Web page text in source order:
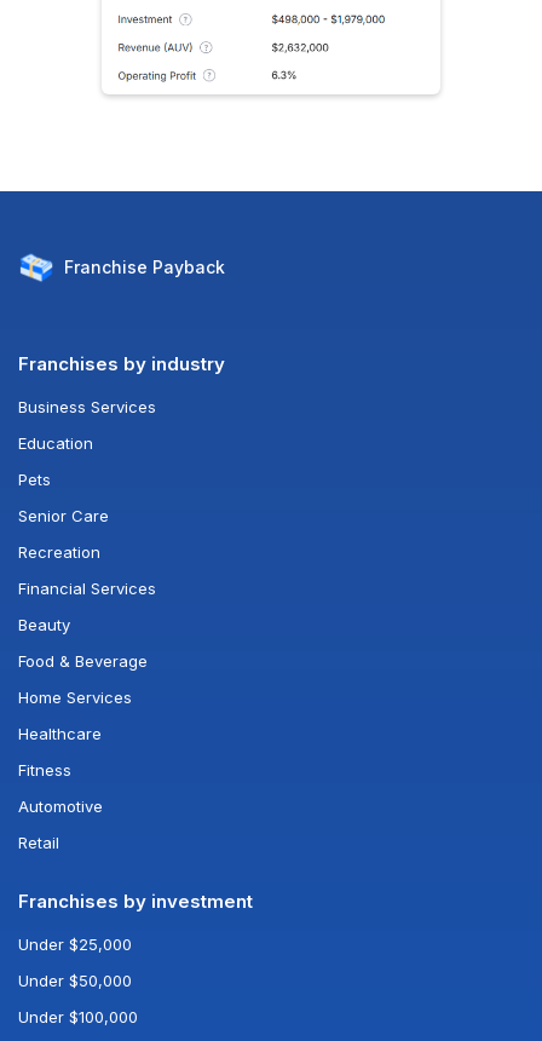
Franchise Payback
Franchises by industry
Business Services
Education
Pets
Senior Care
Recreation
Financial Services
Beauty
Food & Beverage
Home Services
Healthcare
Fitness
Automotive
Retail
Franchises by investment
Under $25,000
Under $50,000
Under $100,000